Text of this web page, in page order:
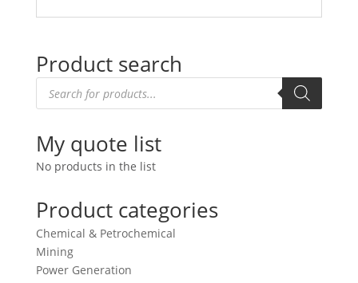
Product search
Products
search
My quote list
No products in the list
Product categories
Chemical & Petrochemical
Mining
Power Generation